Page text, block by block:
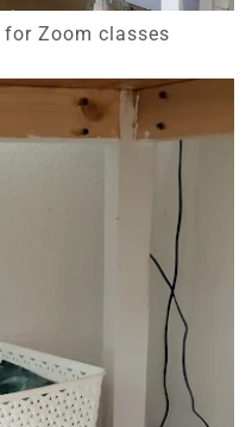
Zoom classes